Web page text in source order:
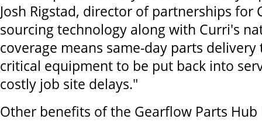
Josh Rigstad, director of partnerships for
sourcing technology along with Curri's
coverage means same-day parts
critical equipment to be put back into
costly job site delays."
Other benefits of the Gearflow Parts Hub